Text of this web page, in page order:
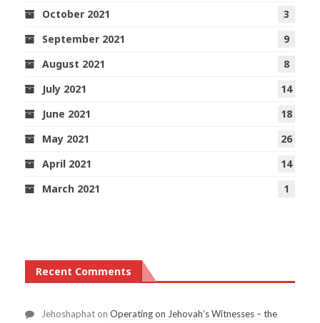
October 2021
3
September 2021
9
August 2021
8
July 2021
14
June 2021
18
May 2021
26
April 2021
14
March 2021
1
Recent Comments
Jehoshaphat on Operating on Jehovah’s Witnesses – the